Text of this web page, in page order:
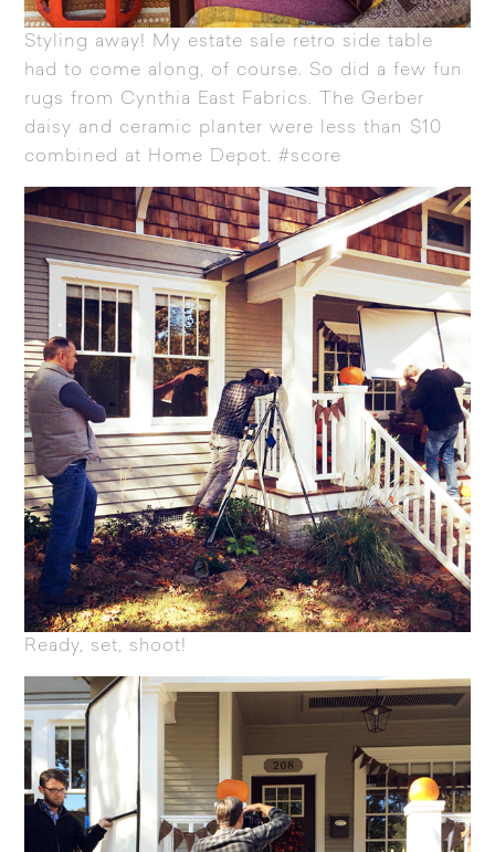
Styling away! My estate sale retro side table
had to come along, of course. So did a few fun
rugs from Cynthia East Fabrics. The Gerber
daisy and ceramic planter were less than $10
combined at Home Depot. #score
Ready, set, shoot!